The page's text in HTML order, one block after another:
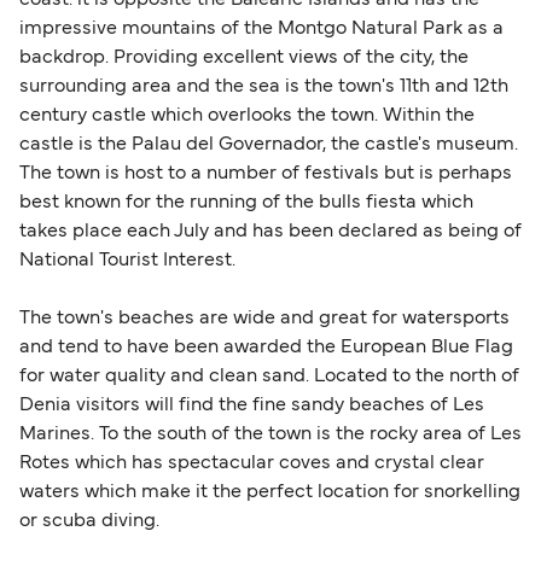
impressive mountains of the Montgo Natural Park as a
backdrop. Providing excellent views of the city, the
surrounding area and the sea is the town's 11th and 12th
century castle which overlooks the town. Within the
castle is the Palau del Governador, the castle's museum.
The town is host to a number of festivals but is perhaps
best known for the running of the bulls fiesta which
takes place each July and has been declared as being of
National Tourist Interest.
The town's beaches are wide and great for watersports
and tend to have been awarded the European Blue Flag
for water quality and clean sand. Located to the north of
Denia visitors will find the fine sandy beaches of Les
Marines. To the south of the town is the rocky area of Les
Rotes which has spectacular coves and crystal clear
waters which make it the perfect location for snorkelling
or scuba diving.